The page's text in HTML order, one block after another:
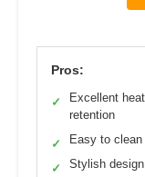
Pros:
✓
Excellent heat
retention
✓ Easy to clean
✓ Stylish design